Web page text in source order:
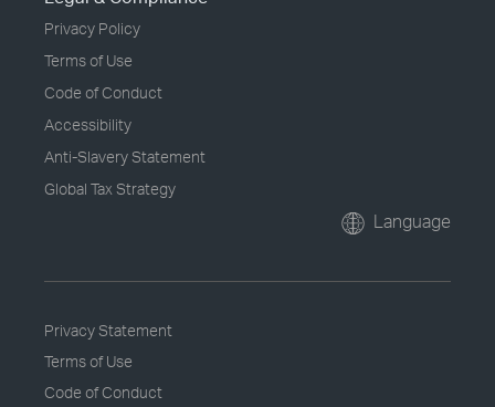
Privacy Policy
Terms of Use
Code of Conduct
Accessibility
Anti-Slavery Statement
Global Tax Strategy
Language
Privacy Statement
Terms of Use
Code of Conduct